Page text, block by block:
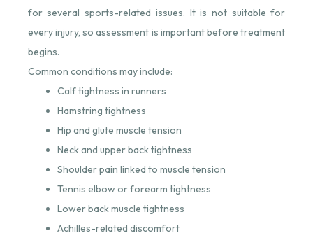
for several sports-related issues. It is not suitable for
every injury, so assessment is important before treatment
begins.
Common conditions may include:
Calf tightness in runners
Hamstring tightness
Hip and glute muscle tension
Neck and upper back tightness
Shoulder pain linked to muscle tension
Tennis elbow or forearm tightness
Lower back muscle tightness
Achilles-related discomfort